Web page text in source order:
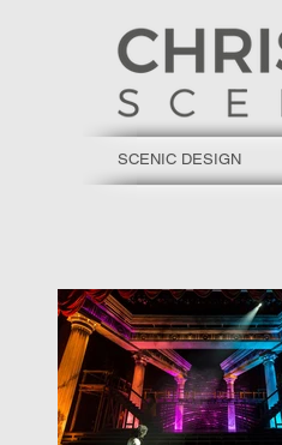
SCENIC DESIGN